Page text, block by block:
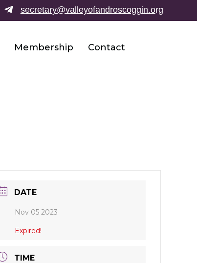
secretary@valleyofandroscoggin.org
Membership Contact
DATE
Nov 05 2023
Expired!
TIME